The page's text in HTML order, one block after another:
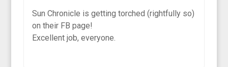
Sun Chronicle is getting torched (rightfully so)
on their FB page!
Excellent job, everyone.